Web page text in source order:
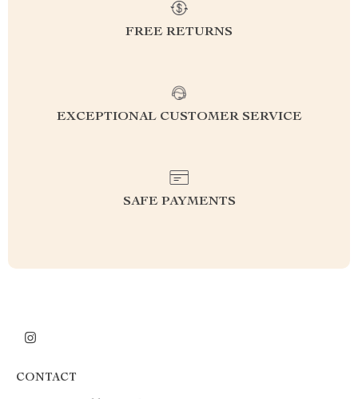
FREE RETURNS
EXCEPTIONAL CUSTOMER SERVICE
SAFE PAYMENTS
CONTACT